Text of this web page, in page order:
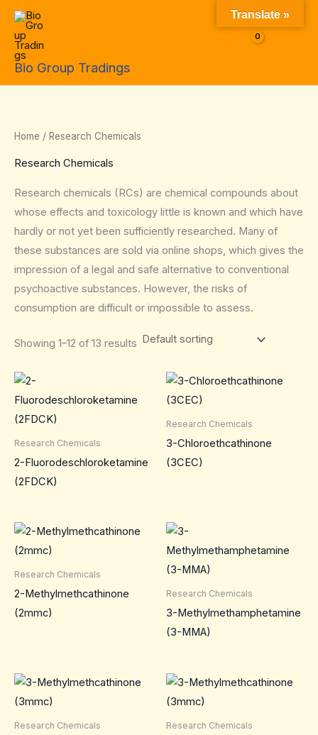
Skip
content
Bio Group Tradings
Home / Research Chemicals
Research Chemicals
Research chemicals (RCs) are chemical compounds about
whose effects and toxicology little is known and which have
hardly or not yet been sufficiently researched. Many of
these substances are sold via online shops, which gives the
impression of a legal and safe alternative to conventional
psychoactive substances. However, the risks of
consumption are difficult or impossible to assess.
Showing 1–12 of 13 results
Research Chemicals
2-Fluorodeschloroketamine
(2FDCK)
Research Chemicals
3-Chloroethcathinone
(3CEC)
Research Chemicals
2-Methylmethcathinone
(2mmc)
Research Chemicals
3-Methylmethamphetamine
(3-MMA)
Research Chemicals Research Chemicals
Translate »